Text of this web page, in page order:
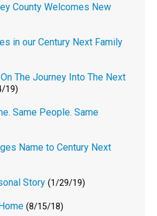
County Welcomes New
in our Century Next Family
The Journey Into The Next
19)
Same People. Same
Name to Century Next
Story (1/29/19)
(8/15/18)